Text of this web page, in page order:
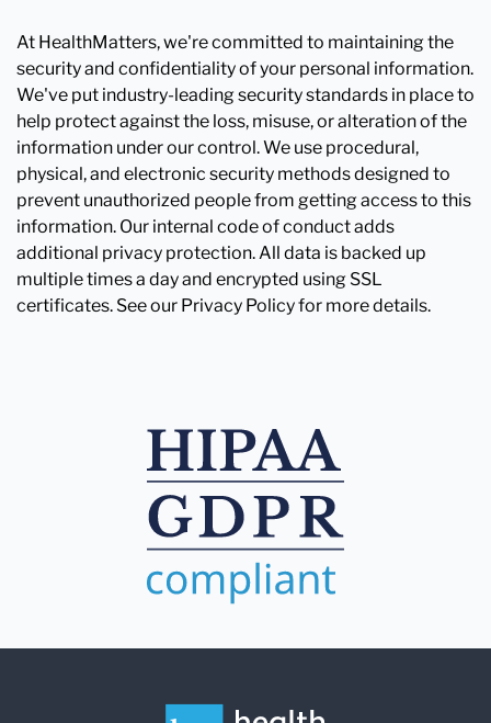
At HealthMatters, we're committed to maintaining the
security and confidentiality of your personal information.
We've put industry-leading security standards in place to
help protect against the loss, misuse, or alteration of the
information under our control. We use procedural,
physical, and electronic security methods designed to
prevent unauthorized people from getting access to this
information. Our internal code of conduct adds
additional privacy protection. All data is backed up
multiple times a day and encrypted using SSL
certificates. See our Privacy Policy for more details.